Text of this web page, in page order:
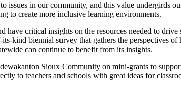
issues in our community, and this value undergirds
to create more inclusive learning environments.
critical insights on the resources needed to
kind biennial survey that gathers the perspectives
can continue to benefit from its insights.
Sioux Community on mini-grants to
to teachers and schools with great ideas for